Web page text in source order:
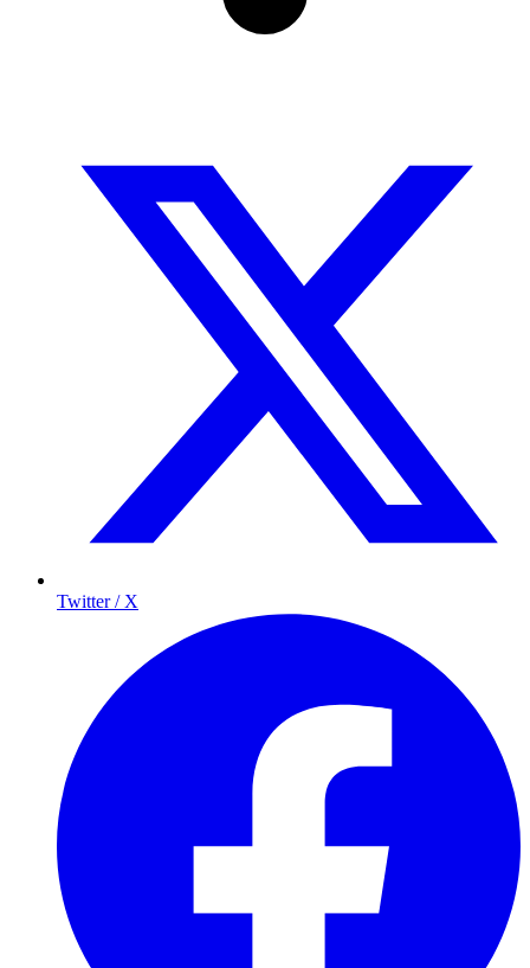
Twitter / X